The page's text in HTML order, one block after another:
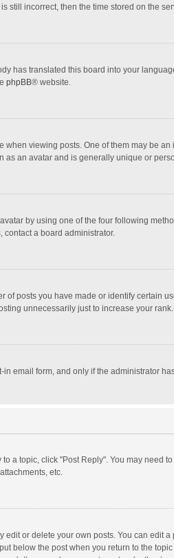
still incorrect, then the time stored on the
has translated this board into your
phpBB® website.
viewing posts. One of them may be
an avatar and is generally unique or
by using one of the four following
a board administrator.
posts you have made or identify certain
unnecessarily just to increase your
email form, and only if the administrator
a topic, click "Post Reply". You may
etc.
or delete your own posts. You can
below the post when you return to the